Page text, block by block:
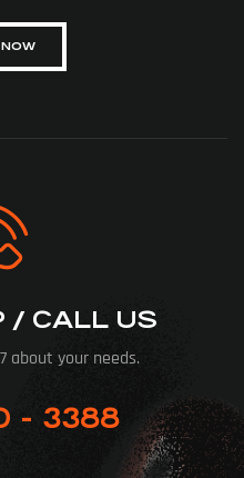
/ CALL US
about your needs.
- 3388